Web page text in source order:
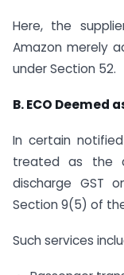
Here, the
Amazon merely
under Section 52.
B. ECO Deemed
In certain
treated as the
discharge GST
Section 9(5) of the
Such services